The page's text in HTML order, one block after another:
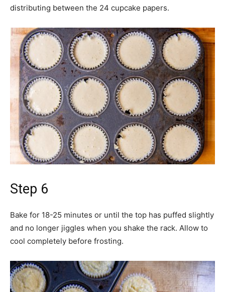
distributing between the 24 cupcake papers.
Step 6
Bake for 18-25 minutes or until the top has puffed slightly
and no longer jiggles when you shake the rack. Allow to
cool completely before frosting.